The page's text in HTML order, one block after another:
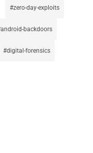
zero-day-exploits
android-backdoors
digital-forensics